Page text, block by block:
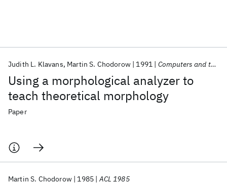
Using a morphological analyzer to
teach theoretical morphology
Judith L. Klavans Martin S. Chodorow 1991 Computers and the Humanities
Paper
Martin S. Chodorow 1985 ACL 1985
Popular topics
AI Hardware Foundation Models
Machine Learning
Materials Discovery
Quantum Safe
Quantum Software
Quantum Systems